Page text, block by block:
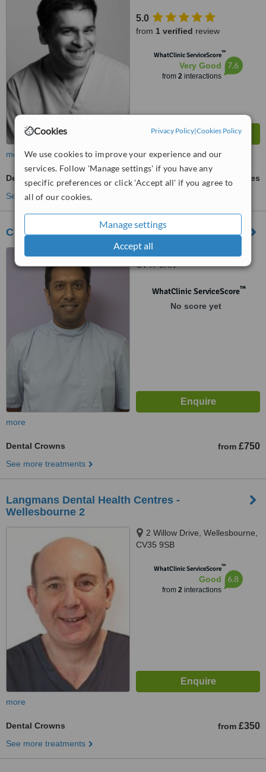
Cookies Privacy Policy|Cookies Policy
We use cookies to improve your experience and our
services. Follow 'Manage settings' if you have any
specific preferences or click 'Accept all' if you agree to
all of our cookies.
Manage settings
Accept all
5.0
from 1 verified review
WhatClinic ServiceScore™
Very Good
from 2interactions
7.6
more
Dental Crowns
ask us for prices
See more treatments
Cedarlea Dental Care
12 Warwick Rd, Southam,
CV47 0HN
WhatClinic ServiceScore™
No score yet
more
Dental Crowns from £750
See more treatments
Langmans Dental Health Centres -
Wellesbourne 2
2 Willow Drive, Wellesbourne,
CV35 9SB
WhatClinic ServiceScore™
Good
from 2interactions
6.8
more
Dental Crowns from £350
See more treatments